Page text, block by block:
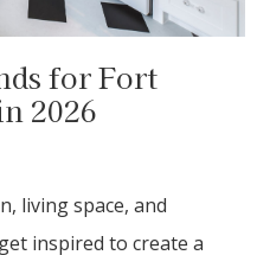
for Fort
2026
living space, and
inspired to create a